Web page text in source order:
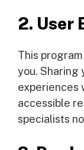
2. User
This
you. Sharing
experiences
accessible
specialists